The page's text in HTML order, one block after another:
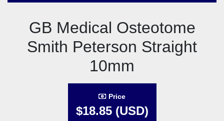
GB Medical Osteotome
Smith Peterson Straight
10mm
Price
$18.85 (USD)